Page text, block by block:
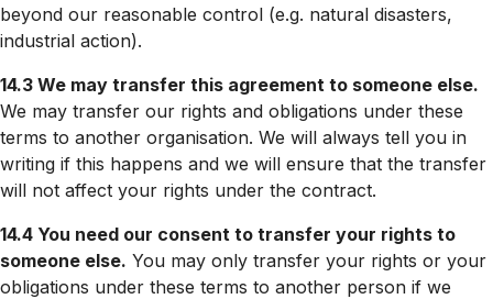
beyond our reasonable control (e.g. natural disasters,
industrial action).
14.3 We may transfer this agreement to someone else.
We may transfer our rights and obligations under these
terms to another organisation. We will always tell you in
writing if this happens and we will ensure that the transfer
will not affect your rights under the contract.
14.4 You need our consent to transfer your rights to
someone else. You may only transfer your rights or your
obligations under these terms to another person if we